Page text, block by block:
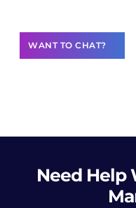
WANT TO CHAT?
Need Help